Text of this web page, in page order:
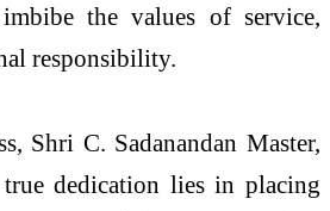
the values of service,
responsibility.
Shri C. Sadanandan Master,
dedication lies in placing